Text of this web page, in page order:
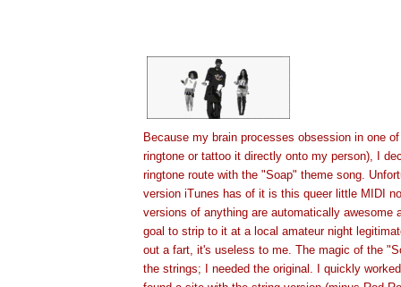
Because my brain processes obsession in one
ringtone or tattoo it directly onto my person), I
ringtone route with the "Soap" theme song.
version iTunes has of it is this queer little MIDI
versions of anything are automatically awesome
goal to strip to it at a local amateur night
out a fart, it's useless to me. The magic of the
the strings; I needed the original. I quickly